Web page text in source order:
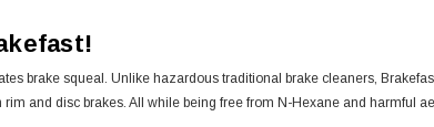
brake squeal. Unlike hazardous traditional brake cleaners,
and disc brakes. All while being free from N-Hexane and harmful